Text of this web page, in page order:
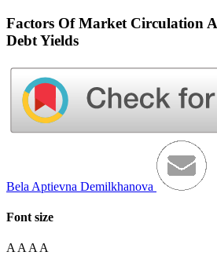
Factors Of Market Circulation
Debt Yields
Bela Aptievna Demilkhanova
Font size
A A A A